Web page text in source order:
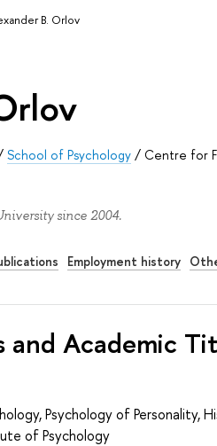
B. Orlov
School of Psychology / Centre for
since 2004.
Employment history
and Academic
Psychology of Personality,
of Psychology